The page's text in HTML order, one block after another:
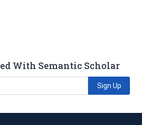
With Semantic Scholar
Sign Up